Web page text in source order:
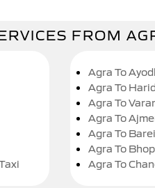
FROM
Agra To
Agra To
Agra To
Agra To
Agra To
Agra To
Agra To